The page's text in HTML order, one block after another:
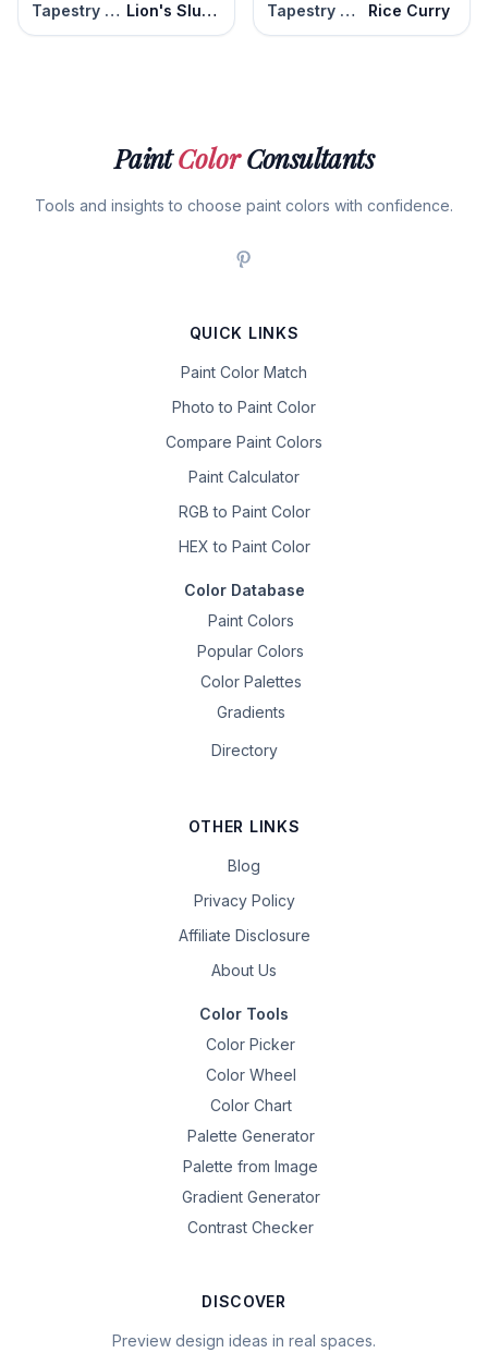
Tapestry Gold Lion's Slumber Tapestry Gold Rice Curry
PaintColorConsultants
Tools and insights to choose paint colors with confidence.
QUICK LINKS
Paint Color Match
Photo to Paint Color
Compare Paint Colors
Paint Calculator
RGB to Paint Color
HEX to Paint Color
Color Database
Paint Colors
Popular Colors
Color Palettes
Gradients
Directory
OTHER LINKS
Blog
Privacy Policy
Affiliate Disclosure
About Us
Color Tools
Color Picker
Color Wheel
Color Chart
Palette Generator
Palette from Image
Gradient Generator
Contrast Checker
DISCOVER
Preview design ideas in real spaces.